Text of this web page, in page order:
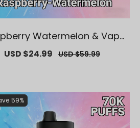
Watermelon & Vape
Vape
Sale
USD $24.99 Regular
USD $59.99
59%